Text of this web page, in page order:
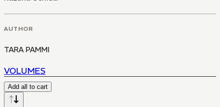
AUTHOR
TARA PAMMI
VOLUMES
Add all to cart